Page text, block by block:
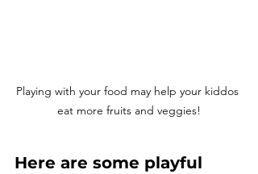
Playing with your food may help your kiddos
eat more fruits and veggies!
Here are some playful